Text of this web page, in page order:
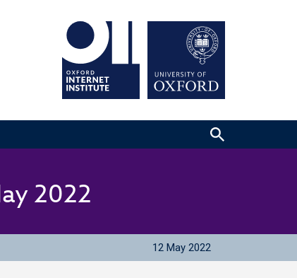
2022
12 May 2022